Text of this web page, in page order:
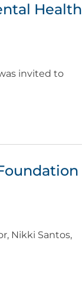
Health
invited to
Nikki Santos,